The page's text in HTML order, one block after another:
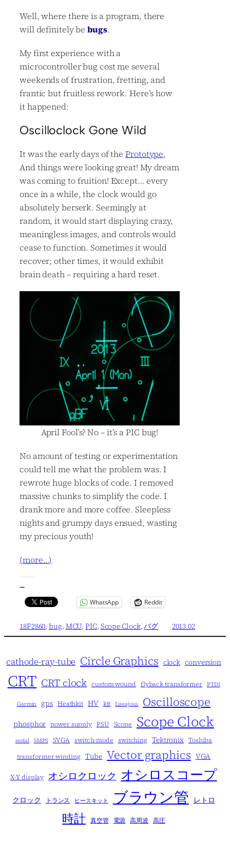
Well, where there is a program, there
will definitely bebugs.
My first experience with a
microcontroller bug cost me several
weekends of frustration, fretting, and
frantic but fruitless rework. Here’s how
it happened:
Oscilloclock Gone Wild
It was the early days of thePrototype,
And things were looking great! My dream
was coming to fruition! Except… every
once in a while, the clock would go
absolutely berserk. Seemingly at
random, it would start displaying crazy,
meaningless images, and controls would
cease to function. Sometimes it would
recover; other times, it would exhibit
brain death – requiring a hard reset.
April Fool’s? No – it’s a PIC bug!
No amount of testing or experimentation
could tell me what the problem was. I
rewrote huge blocks of code. I removed
massive chunks to simplify the code. I
drank more and more coffee. Sleepless
nights and grumpy days ensued, wasting
my precious youth!
(more…)
—
WhatsApp Reddit
18F2860, bug, MCU, PIC, Scope Clock, バグ 2013.02
cathode-ray-tube Circle Graphics clock conversion
CRT CRT clock custom wound flyback transformer FTDI
Garmin gps Heathkit HV kit Lissajous Oscilloscope
phosphor power supply PSU Scope Scope Clock
serial SMPS SVGA switch-mode switching Tektronix Toshiba
transformer winding Tube Vector graphics VGA
X-Y display オシロクロック オシロスコープ
クロック トランス ヒースキット ブラウン管 レトロ
時計 真空管 電源 高周波 高圧